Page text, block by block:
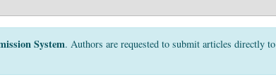
System. Authors are requested to submit articles directly to